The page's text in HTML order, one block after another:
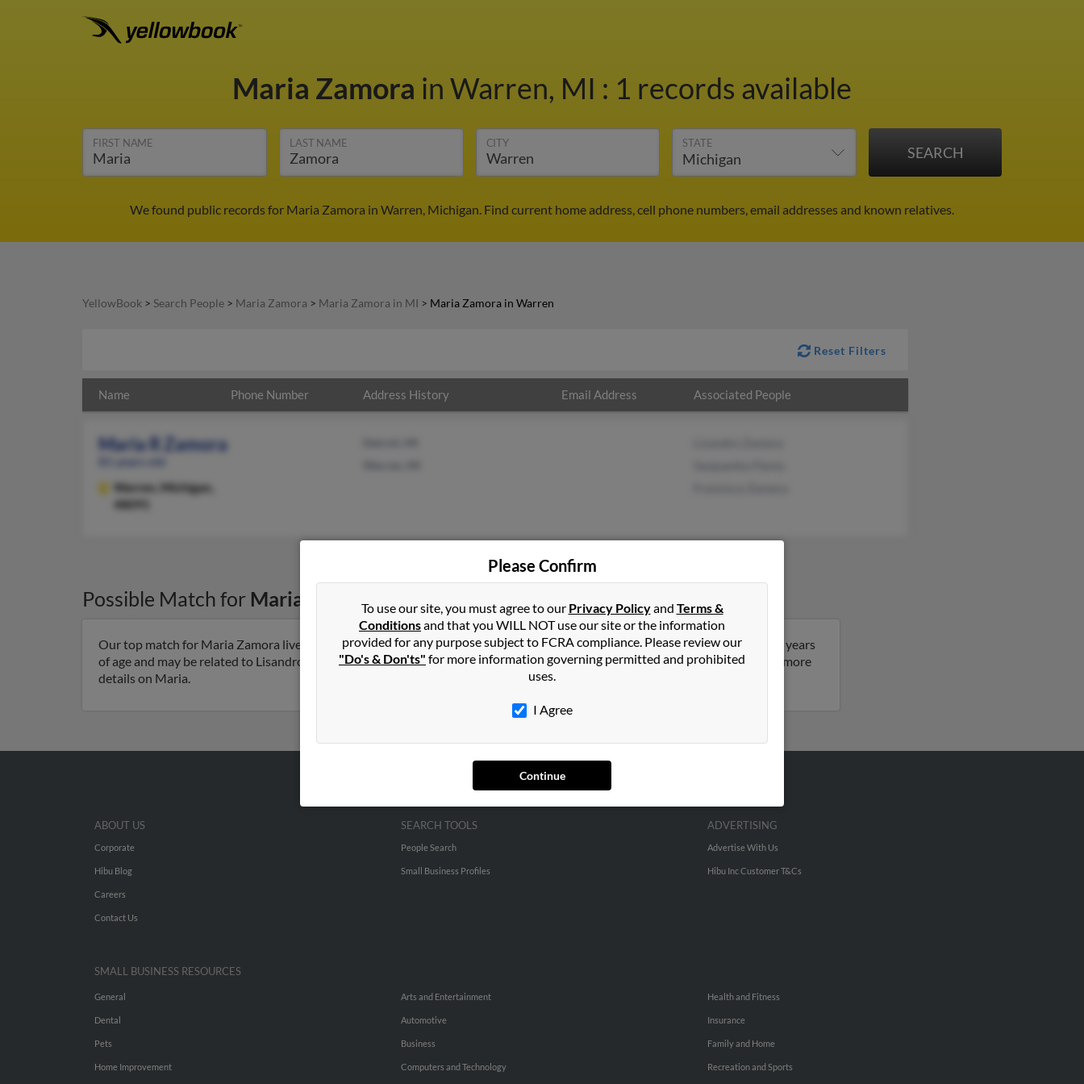
Maria Zamora in Warren, MI : 1 records available
FIRST NAME LAST NAME CITY STATE
We found public records for Maria Zamora in Warren, Michigan. Find current home address, cell phone numbers, email addresses and known relatives.
YellowBook > Search People > Maria Zamora > Maria Zamora in MI > Maria Zamora in Warren
Reset Filters
Name Phone Number Address History Email Address Associated People
Maria R Zamora
Warren,
Michigan,
48091
Possible Match for Maria Zamora Warren MI
Our top match for Maria Zamora lives in Warren, Michigan and may have previously resided in Warren, Michigan. Maria is 81 years
of age and may be related to Lisandro Zamora, Sanjuanita Flores and Francisco Zamora. Run a full report on this result to get more
details on Maria.
Please Confirm
To use our site, you must agree to our Privacy Policyand Terms &
Conditionsand that you WILL NOT use our site or the information
provided for any purpose subject to FCRA compliance. Please review our
"Do's & Don'ts" for more information governing permitted and prohibited
uses.
I Agree
Continue
ABOUT US
Corporate
Hibu Blog
Careers
Contact Us
SEARCH TOOLS
People Search
Small Business Profiles
ADVERTISING
Advertise With Us
Hibu Inc Customer T&Cs
SMALL BUSINESS RESOURCES
General
Dental
Pets
Home Improvement
Arts and Entertainment
Automotive
Business
Computers and Technology
Health and Fitness
Insurance
Family and Home
Recreation and Sports